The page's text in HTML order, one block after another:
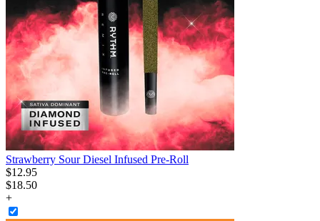
Strawberry Sour Diesel Infused Pre-Roll
$12.95
$18.50
+